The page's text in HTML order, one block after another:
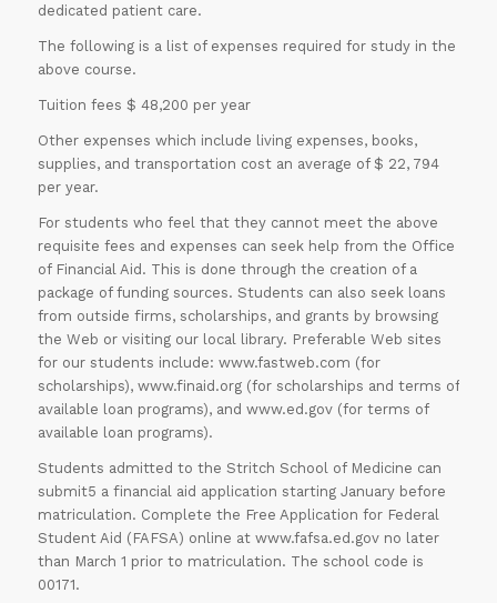
dedicated patient care.
The following is a list of expenses required for study in the
above course.
Tuition fees $ 48,200 per year
Other expenses which include living expenses, books,
supplies, and transportation cost an average of $ 22, 794
per year.
For students who feel that they cannot meet the above
requisite fees and expenses can seek help from the Office
of Financial Aid. This is done through the creation of a
package of funding sources. Students can also seek loans
from outside firms, scholarships, and grants by browsing
the Web or visiting our local library. Preferable Web sites
for our students include: www.fastweb.com (for
scholarships), www.finaid.org (for scholarships and terms of
available loan programs), and www.ed.gov (for terms of
available loan programs).
Students admitted to the Stritch School of Medicine can
submit5 a financial aid application starting January before
matriculation. Complete the Free Application for Federal
Student Aid (FAFSA) online at www.fafsa.ed.gov no later
than March 1 prior to matriculation. The school code is
00171.